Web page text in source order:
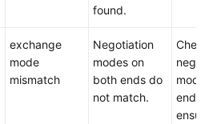
found.
exchange
mode
mismatch
Negotiation
modes on
both ends do
not match.
ends,